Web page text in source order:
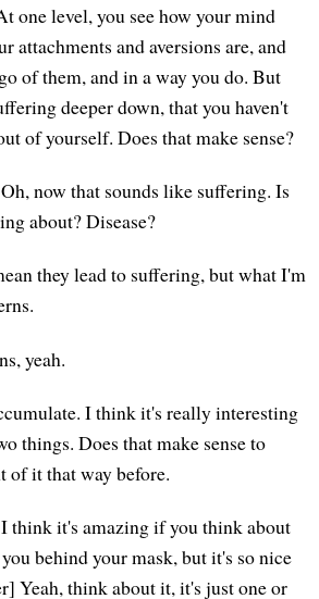
one level, you see how your mind
attachments and aversions are, and
of them, and in a way you do. But
deeper down, that you haven't
of yourself. Does that make sense?
now that sounds like suffering. Is
about? Disease?
they lead to suffering, but what I'm
yeah.
I think it's really interesting
things. Does that make sense to
of it that way before.
think it's amazing if you think about
behind your mask, but it's so nice
Yeah, think about it, it's just one or